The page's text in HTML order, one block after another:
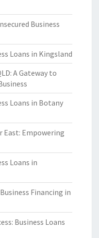
Business
Loans in Kingsland
A Gateway to
Loans in Botany
East: Empowering
Loans in
Financing in
Business Loans